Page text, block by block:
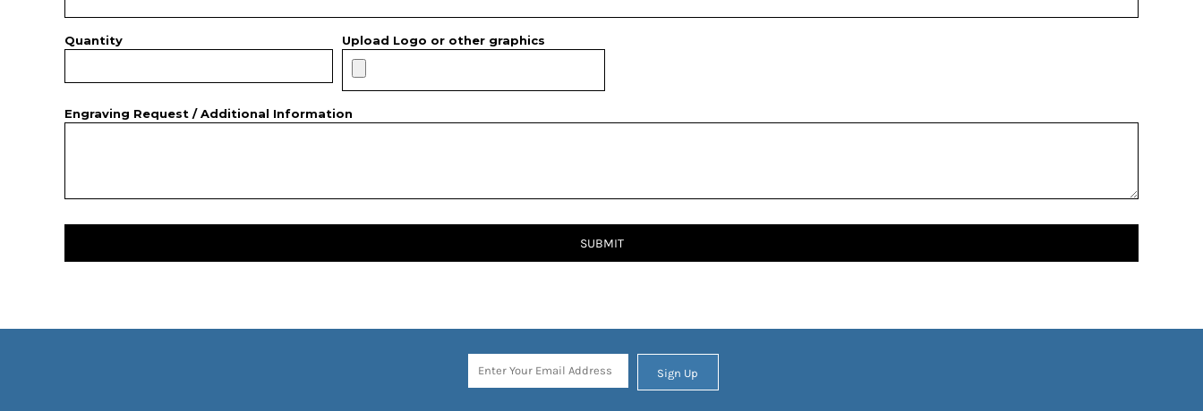
Quantity Upload Logo or other graphics
Engraving Request / Additional Information
SUBMIT
Sign Up